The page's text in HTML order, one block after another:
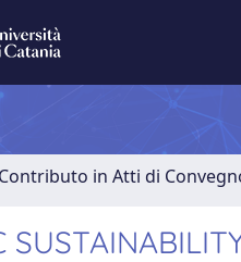
in Atti di